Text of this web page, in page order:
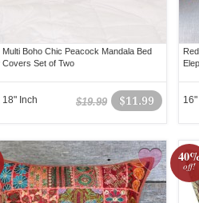
Multi Boho Chic Peacock Mandala Bed
Covers Set of Two
$11.99
$19.99
18" Inch
off!